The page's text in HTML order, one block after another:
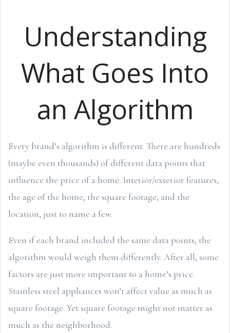
Understanding
What Goes Into
an Algorithm
Every brand’s algorithm is different. There are hundreds
(maybe even thousands) of different data points that
influence the price of a home: Interior/exterior features,
the age of the home, the square footage, and the
location, just to name a few.
Even if each brand included the same data points, the
algorithm would weigh them differently. After all, some
factors are just more important to a home’s price.
Stainless steel appliances won’t affect value as much as
square footage. Yet square footage might not matter as
much as the neighborhood.